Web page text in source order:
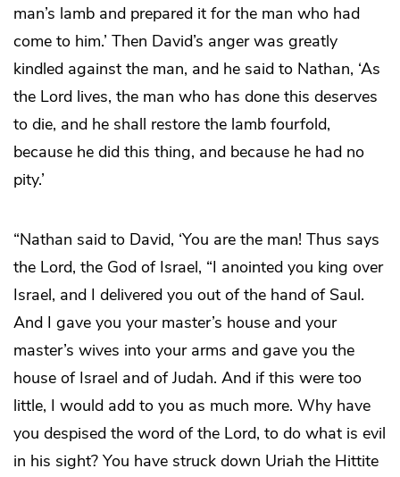
man’s lamb and prepared it for the man who had
come to him.’ Then David’s anger was greatly
kindled against the man, and he said to Nathan, ‘As
the Lord lives, the man who has done this deserves
to die, and he shall restore the lamb fourfold,
because he did this thing, and because he had no
pity.’
“Nathan said to David, ‘You are the man! Thus says
the Lord, the God of Israel, “I anointed you king over
Israel, and I delivered you out of the hand of Saul.
And I gave you your master’s house and your
master’s wives into your arms and gave you the
house of Israel and of Judah. And if this were too
little, I would add to you as much more. Why have
you despised the word of the Lord, to do what is evil
in his sight? You have struck down Uriah the Hittite